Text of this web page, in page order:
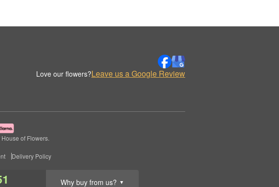
Why buy from us? ▼
Love our flowers?Leave us a Google Review
of Flowers.
Delivery Policy